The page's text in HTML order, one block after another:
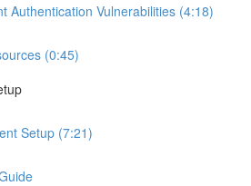
Authentication Vulnerabilities (4:18)
(0:45)
Setup (7:21)